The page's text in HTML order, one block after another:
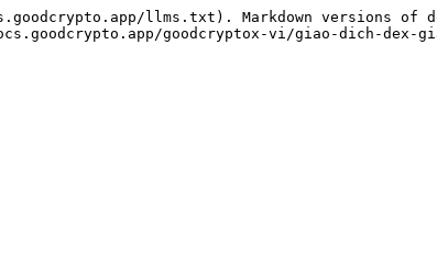
llms.txt). Markdown versions of
goodcryptox-vi/giao-dich-dex-